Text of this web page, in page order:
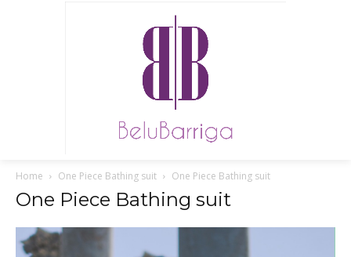
Home One Piece Bathing suit One Piece Bathing suit
One Piece Bathing suit